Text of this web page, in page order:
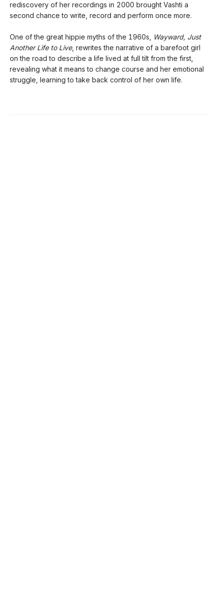
rediscovery of her recordings in 2000 brought Vashti a
second chance to write, record and perform once more.
One of the great hippie myths of the 1960s,
Wayward, Just
Another Life to Live, rewrites the narrative of a barefoot girl
on the road to describe a life lived at full tilt from the first,
revealing what it means to change course and her emotional
struggle, learning to take back control of her own life.